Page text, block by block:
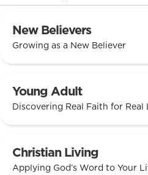
New Believers
Growing as a New Believer
Young Adult
Discovering Real Faith for Real
Christian Living
Applying God’s Word to Your